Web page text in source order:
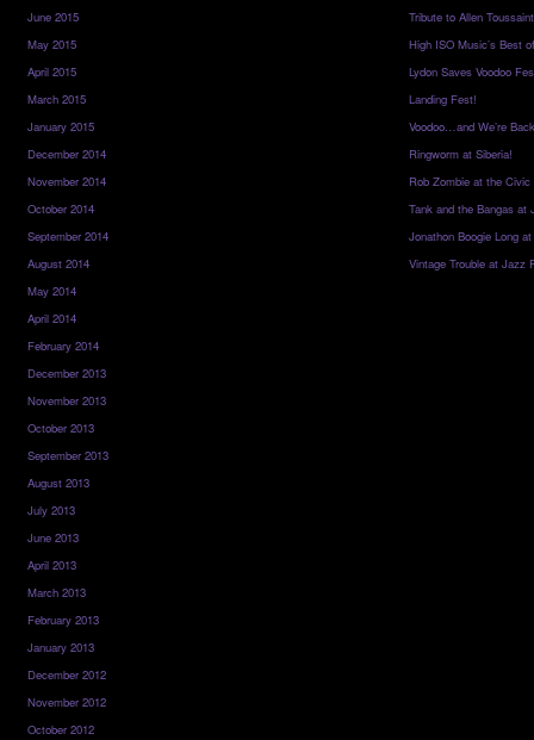
June 2015
May 2015
April 2015
March 2015
January 2015
December 2014
November 2014
October 2014
September 2014
August 2014
May 2014
April 2014
February 2014
December 2013
November 2013
October 2013
September 2013
August 2013
July 2013
June 2013
April 2013
March 2013
February 2013
January 2013
December 2012
November 2012
October 2012
Tribute to Allen
High ISO Music’s Best
Lydon Saves Voodoo
Landing Fest!
Voodoo…and We’re
Ringworm at Siberia!
Rob Zombie at the Civic
Tank and the Bangas at
Jonathon Boogie Long
Vintage Trouble at Jazz